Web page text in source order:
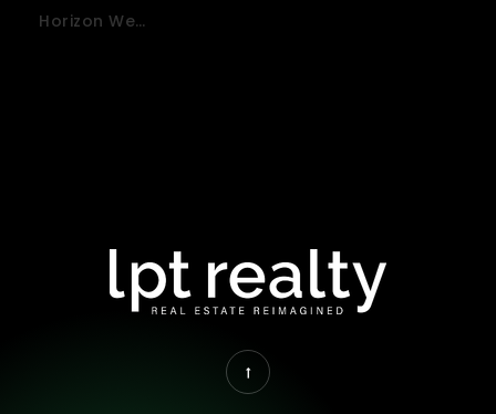
Horizon We…